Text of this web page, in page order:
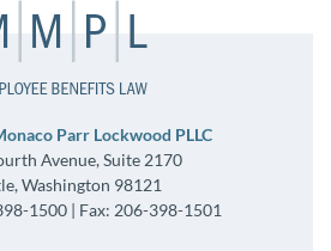
Parr Lockwood PLLC
Avenue, Suite 2170
Washington 98121
1500 | Fax: 206-398-1501